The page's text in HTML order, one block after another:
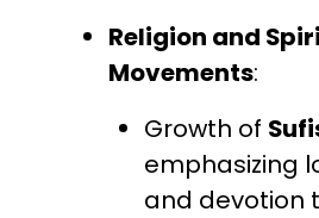
Religion and
Movements:
Growth of
emphasizing
and devotion